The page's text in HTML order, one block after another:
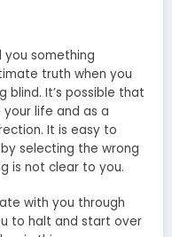
you something
truth when you
It’s possible that
life and as a
It is easy to
selecting the wrong
is not clear to you.
with you through
to halt and start over